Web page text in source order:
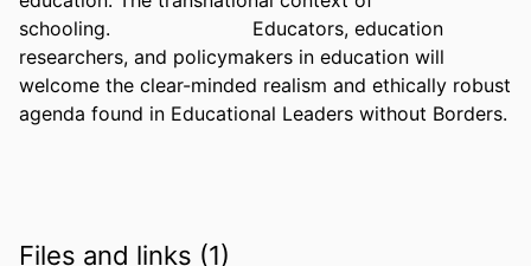
schooling.                        Educators, education
researchers, and policymakers in education will
welcome the clear-minded realism and ethically robust
agenda found in Educational Leaders without Borders.
Files and links (1)